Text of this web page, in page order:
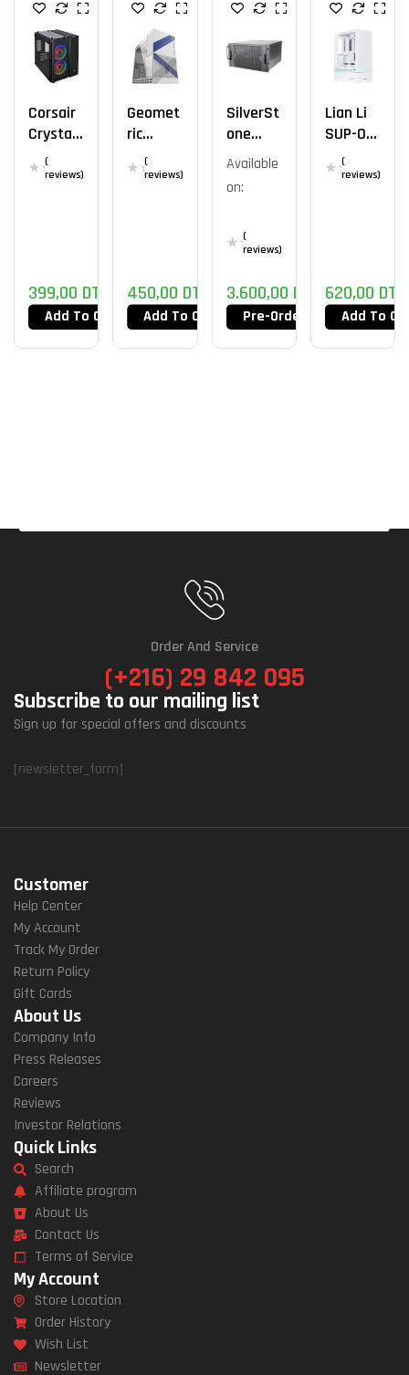
Corsair
Crystal
280X
(
reviews)
399,00 DT
Add To Cart
Geomet
Ric
Future
M4
(
reviews)
450,00 DT
Add To Cart
SilverSt
One
RM600
Available
on:
(
reviews)
3.600,00 DT
Pre-Order Now
Lian Li
SUP-01
White
(
reviews)
620,00 DT
Add To
Order And Service
(+216) 29 842 095
Subscribe to our mailing list
Sign up for special offers and discounts
[newsletter_form]
Customer
Help Center
My Account
Track My Order
Return Policy
Gift Cards
About Us
Company Info
Press Releases
Careers
Reviews
Investor Relations
Quick Links
Search
Affiliate program
About Us
Contact Us
Terms of Service
My Account
Store Location
Order History
Wish List
Newsletter